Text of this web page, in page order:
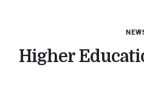
Higher